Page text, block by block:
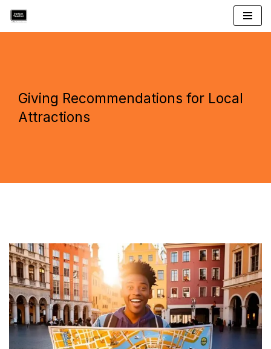
Skip
Giving Recommendations for Local
Attractions